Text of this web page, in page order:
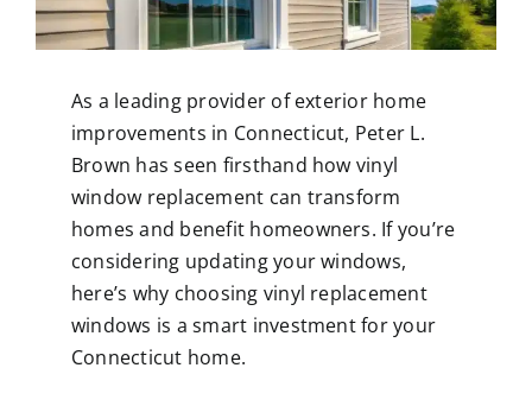
As a leading provider of exterior home
improvements in Connecticut, Peter L.
Brown has seen firsthand how vinyl
window replacement can transform
homes and benefit homeowners. If you’re
considering updating your windows,
here’s why choosing vinyl replacement
windows is a smart investment for your
Connecticut home.